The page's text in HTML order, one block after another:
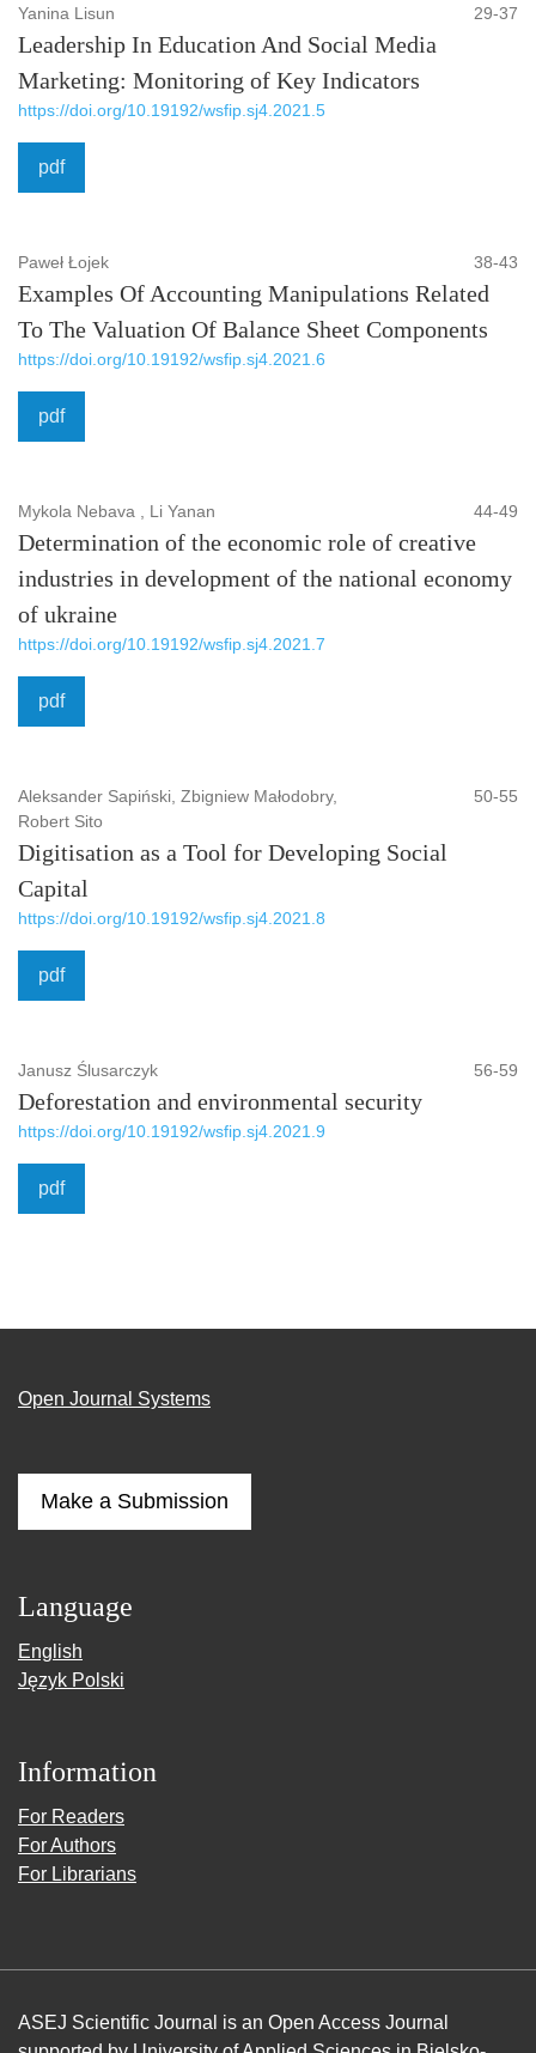
Yanina Lisun 29-37
Leadership In Education And Social Media
Marketing: Monitoring of Key Indicators
https://doi.org/10.19192/wsfip.sj4.2021.5
pdf
Paweł Łojek 38-43
Examples Of Accounting Manipulations Related
To The Valuation Of Balance Sheet Components
https://doi.org/10.19192/wsfip.sj4.2021.6
pdf
Mykola Nebava , Li Yanan 44-49
Determination of the economic role of creative
industries in development of the national economy
of ukraine
https://doi.org/10.19192/wsfip.sj4.2021.7
pdf
Aleksander Sapiński, Zbigniew Małodobry,
Robert Sito
50-55
Digitisation as a Tool for Developing Social
Capital
https://doi.org/10.19192/wsfip.sj4.2021.8
pdf
Janusz Ślusarczyk 56-59
Deforestation and environmental security
https://doi.org/10.19192/wsfip.sj4.2021.9
pdf
Open Journal Systems
Make a Submission
Language
English
Język Polski
Information
For Readers
For Authors
For Librarians
ASEJ Scientific Journal is an Open Access Journal